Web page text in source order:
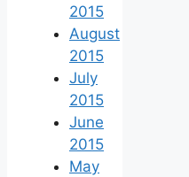
2015
August
2015
July
2015
June
2015
May